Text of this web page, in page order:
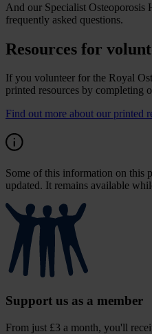
And our Specialist Osteoporosis
frequently asked questions.
Resources for
If you volunteer for the Royal
printed resources by completing
Find out more about our printed
Some of this information on this
updated. It remains available
Support us as a member
From just £3 a month, you'll